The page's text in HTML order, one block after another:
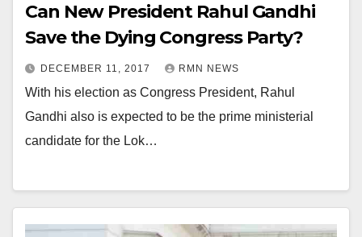
Can New President Rahul Gandhi
Save the Dying Congress Party?
DECEMBER 11, 2017 RMN NEWS
With his election as Congress President, Rahul
Gandhi also is expected to be the prime ministerial
candidate for the Lok…